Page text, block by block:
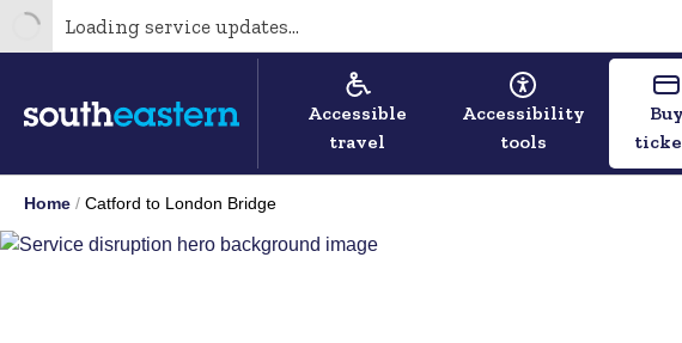
Loading service updates...
Accessible
travel
Accessibility
tools
Buy
Home Catford to London Bridge